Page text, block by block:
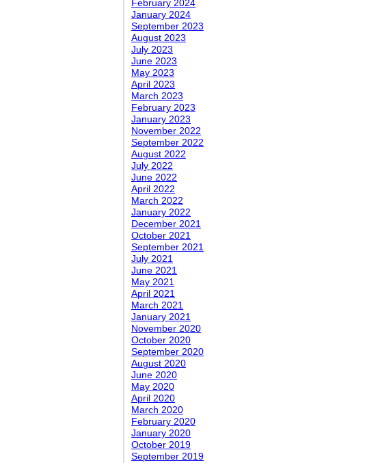
February 2024
January 2024
September 2023
August 2023
July 2023
June 2023
May 2023
April 2023
March 2023
February 2023
January 2023
November 2022
September 2022
August 2022
July 2022
June 2022
April 2022
March 2022
January 2022
December 2021
October 2021
September 2021
July 2021
June 2021
May 2021
April 2021
March 2021
January 2021
November 2020
October 2020
September 2020
August 2020
June 2020
May 2020
April 2020
March 2020
February 2020
January 2020
October 2019
September 2019